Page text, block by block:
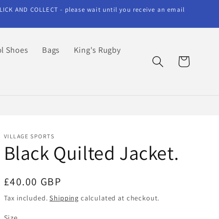
AND COLLECT - please wait until you receive an email
Shoes Bags King's Rugby
Cart
VILLAGE SPORTS
Black Quilted Jacket.
Regular
price
£40.00 GBP
Tax included.Shipping calculated at checkout.